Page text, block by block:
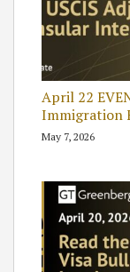
April 22
Immigration
May 7, 2026